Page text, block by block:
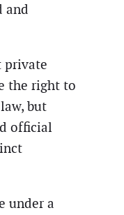
and
private
the right to
but
official
under a